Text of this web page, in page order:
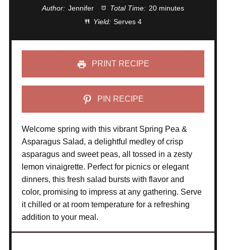
Author: Jennifer Total Time: 20 minutes
Yield: Serves 4
PRINT RECIPE
PIN RECIPE
Welcome spring with this vibrant Spring Pea &
Asparagus Salad, a delightful medley of crisp
asparagus and sweet peas, all tossed in a zesty
lemon vinaigrette. Perfect for picnics or elegant
dinners, this fresh salad bursts with flavor and
color, promising to impress at any gathering. Serve
it chilled or at room temperature for a refreshing
addition to your meal.